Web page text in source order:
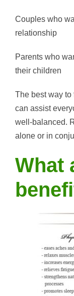
Couples who
relationship
Parents who
their children
The best way
can assist
well-balanced.
alone or in
What